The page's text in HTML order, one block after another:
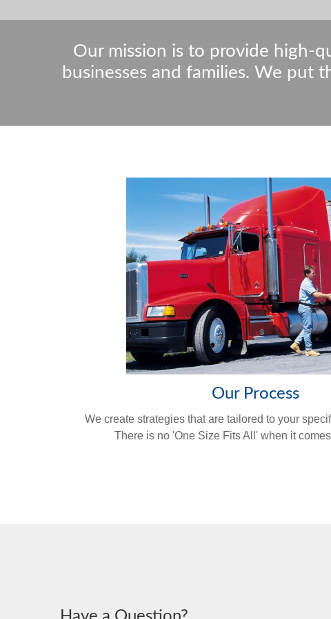
Our mission is to provide high-
businesses and families. We put
Our Process
We create strategies that are tailored to your
There is no 'One Size Fits All' when it